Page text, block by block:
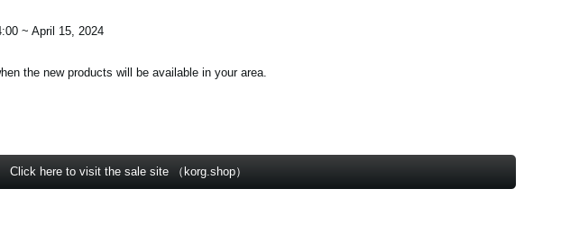
~ April 15, 2024
the new products will be available in your area.
Click here to visit the sale site （korg.shop）